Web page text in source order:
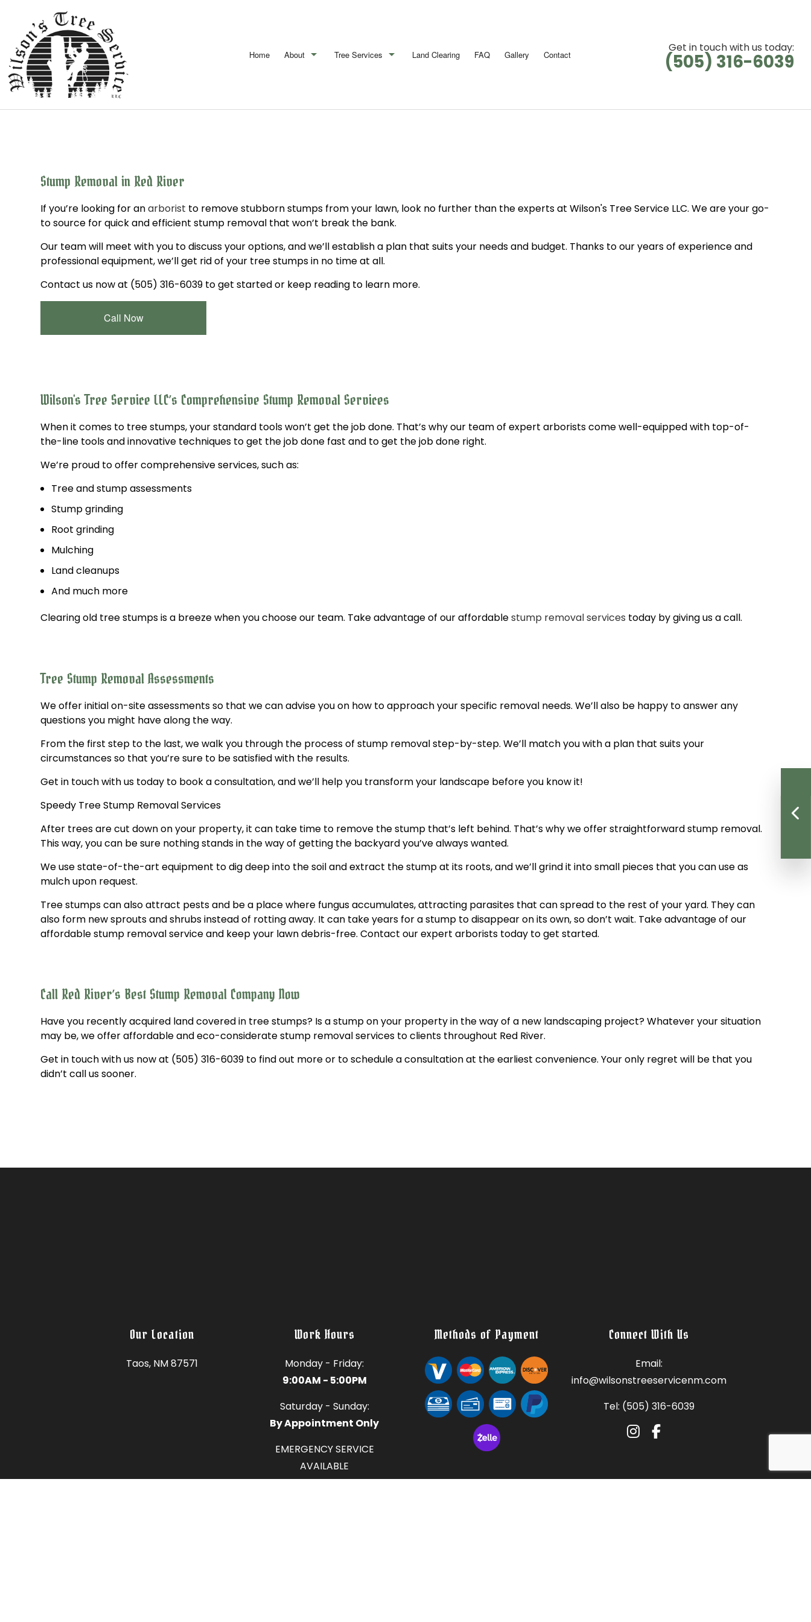
Home About Tree Services
Tree Pruning
Tree Removal
Land Clearing FAQ Gallery Contact
Get in touch with us today:
(505) 316-6039
Stump Removal in Red River
If you’re looking for anarborist to remove stubborn stumps from your lawn, look no further than the experts at Wilson's Tree Service LLC. We are your go-
to source for quick and efficient stump removal that won’t break the bank.
Our team will meet with you to discuss your options, and we’ll establish a plan that suits your needs and budget. Thanks to our years of experience and
professional equipment, we’ll get rid of your tree stumps in no time at all.
Contact us now at (505) 316-6039 to get started or keep reading to learn more.
Call Now
Wilson's Tree Service LLC’s Comprehensive Stump Removal Services
When it comes to tree stumps, your standard tools won’t get the job done. That’s why our team of expert arborists come well-equipped with top-of-
the-line tools and innovative techniques to get the job done fast and to get the job done right.
We’re proud to offer comprehensive services, such as:
Tree and stump assessments
Stump grinding
Root grinding
Mulching
Land cleanups
And much more
Clearing old tree stumps is a breeze when you choose our team. Take advantage of our affordablestump removal services today by giving us a call.
Tree Stump Removal Assessments
We offer initial on-site assessments so that we can advise you on how to approach your specific removal needs. We’ll also be happy to answer any
questions you might have along the way.
From the first step to the last, we walk you through the process of stump removal step-by-step. We’ll match you with a plan that suits your
circumstances so that you’re sure to be satisfied with the results.
Get in touch with us today to book a consultation, and we’ll help you transform your landscape before you know it!
Speedy Tree Stump Removal Services
After trees are cut down on your property, it can take time to remove the stump that’s left behind. That’s why we offer straightforward stump removal.
This way, you can be sure nothing stands in the way of getting the backyard you’ve always wanted.
We use state-of-the-art equipment to dig deep into the soil and extract the stump at its roots, and we’ll grind it into small pieces that you can use as
mulch upon request.
Tree stumps can also attract pests and be a place where fungus accumulates, attracting parasites that can spread to the rest of your yard. They can
also form new sprouts and shrubs instead of rotting away. It can take years for a stump to disappear on its own, so don’t wait. Take advantage of our
affordable stump removal service and keep your lawn debris-free. Contact our expert arborists today to get started.
Call Red River’s Best Stump Removal Company Now
Have you recently acquired land covered in tree stumps? Is a stump on your property in the way of a new landscaping project? Whatever your situation
may be, we offer affordable and eco-considerate stump removal services to clients throughout Red River.
Get in touch with us now at (505) 316-6039 to find out more or to schedule a consultation at the earliest convenience. Your only regret will be that you
didn’t call us sooner.
Our Location
Taos, NM 87571
Work Hours
Monday - Friday:
9:00AM - 5:00PM
Saturday - Sunday:
By Appointment Only
EMERGENCY SERVICE
AVAILABLE
Methods of Payment Connect With Us
Email:
info@wilsonstreeservicenm.com
Tel: (505) 316-6039